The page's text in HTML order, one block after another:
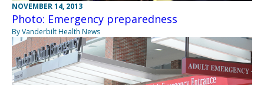
NOVEMBER 14, 2013
Photo: Emergency preparedness
By Vanderbilt Health News